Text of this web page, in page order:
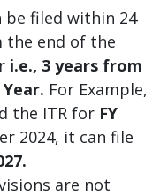
filed within 24
the end of the
i.e., 3 years from
For Example,
the ITR for FY
2024, it can file
are not